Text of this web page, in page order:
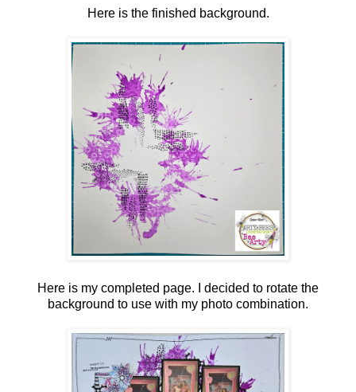
Here is the finished background.
Here is my completed page. I decided to rotate the
background to use with my photo combination.